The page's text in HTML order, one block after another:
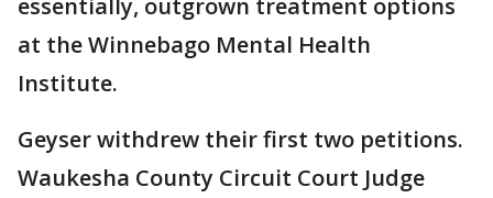
essentially, outgrown treatment options
at the Winnebago Mental Health
Institute.
Geyser withdrew their first two petitions.
Waukesha County Circuit Court Judge